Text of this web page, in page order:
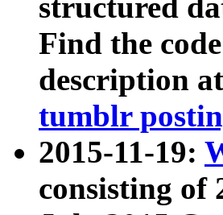
structured
Find the
description
tumblr
2015-11-19:
consisting of